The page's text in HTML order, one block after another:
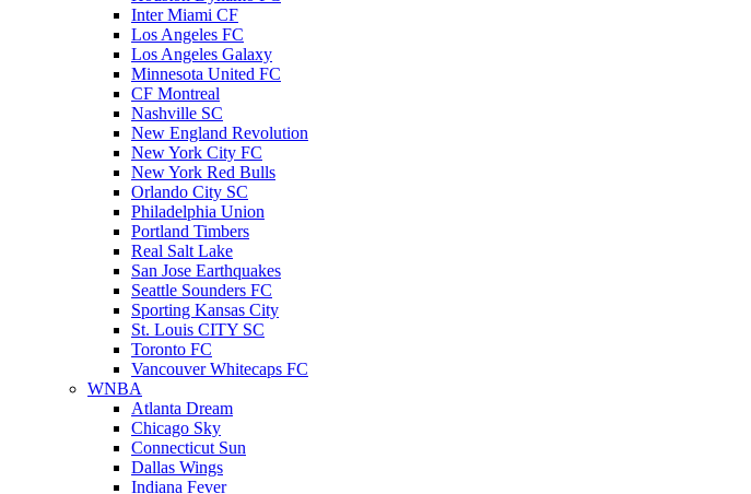
Inter Miami CF
Los Angeles FC
Los Angeles Galaxy
Minnesota United FC
CF Montreal
Nashville SC
New England Revolution
New York City FC
New York Red Bulls
Orlando City SC
Philadelphia Union
Portland Timbers
Real Salt Lake
San Jose Earthquakes
Seattle Sounders FC
Sporting Kansas City
St. Louis CITY SC
Toronto FC
Vancouver Whitecaps FC
WNBA
Atlanta Dream
Chicago Sky
Connecticut Sun
Dallas Wings
Indiana Fever